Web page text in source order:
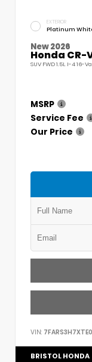
EXTERIOR
Platinum
New 2026
Honda CR-
SUV FWD 1.5L I-4 16-
MSRP
Service Fee
Our Price
VIN:
BRISTOL HONDA